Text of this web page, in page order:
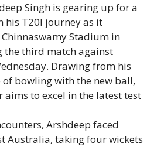
Singh is gearing up for a
his T20I journey as it
Chinnaswamy Stadium in
the third match against
Drawing from his
of bowling with the new ball,
to excel in the latest test
Arshdeep faced
Australia, taking four wickets